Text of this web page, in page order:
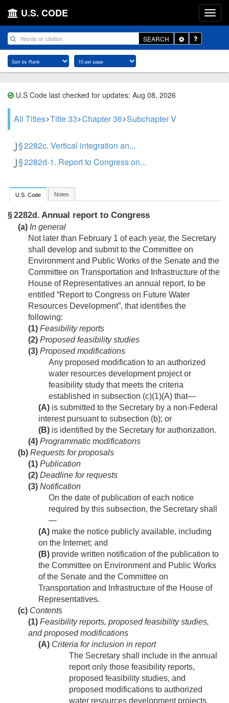
U.S. CODE
SEARCH
Toggle
Dropdown
U.S Code last checked for updates: Aug 08, 2026
All Titles Title 33 Chapter 36 Subchapter V
§ 2282c. Vertical integration an...
§ 2282d-1. Report to Congress on...
U.S. Code Notes
§ 2282d. Annual report to Congress
(a) In general
Not later than February 1 of each year, the Secretary
shall develop and submit to the Committee on
Environment and Public Works of the Senate and the
Committee on Transportation and Infrastructure of the
House of Representatives an annual report, to be
entitled “Report to Congress on Future Water
Resources Development”, that identifies the
following:
(1) Feasibility reports
(2) Proposed feasibility studies
(3) Proposed modifications
Any proposed modification to an authorized
water resources development project or
feasibility study that meets the criteria
established in subsection (c)(1)(A) that—
(A) is submitted to the Secretary by a non-Federal
interest pursuant to subsection (b); or
(B) is identified by the Secretary for authorization.
(4) Programmatic modifications
(b) Requests for proposals
(1) Publication
(2) Deadline for requests
(3) Notification
On the date of publication of each notice
required by this subsection, the Secretary shall
—
(A) make the notice publicly available, including
on the Internet; and
(B) provide written notification of the publication to
the Committee on Environment and Public Works
of the Senate and the Committee on
Transportation and Infrastructure of the House of
Representatives.
(c) Contents
(1) Feasibility reports, proposed feasibility studies,
and proposed modifications
(A) Criteria for inclusion in report
The Secretary shall include in the annual
report only those feasibility reports,
proposed feasibility studies, and
proposed modifications to authorized
water resources development projects